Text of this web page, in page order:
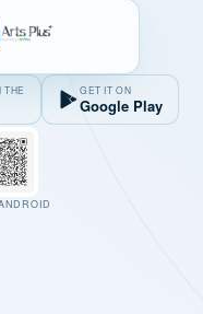
THE GET IT ON
Google Play